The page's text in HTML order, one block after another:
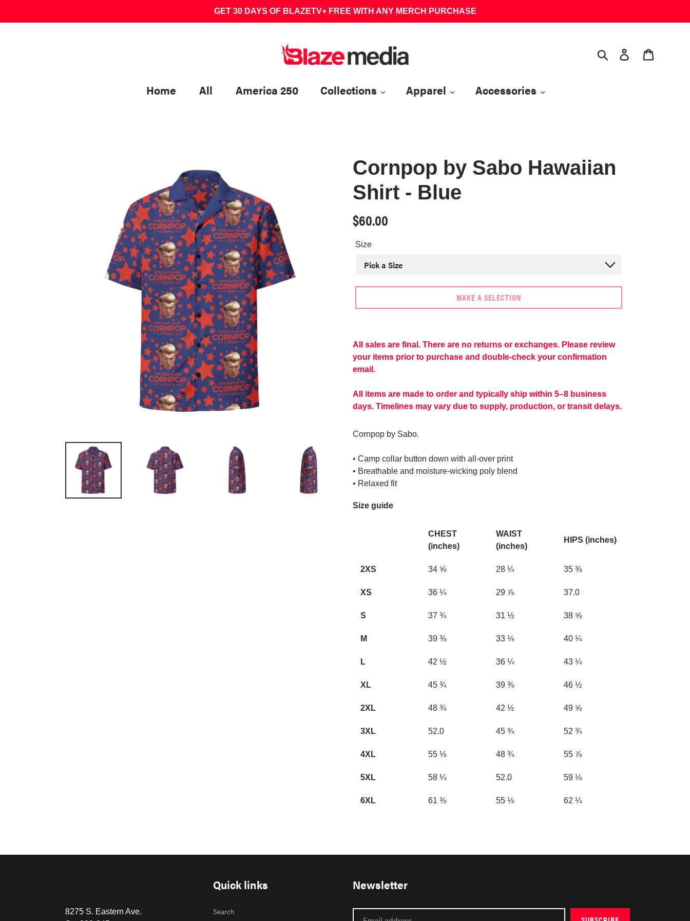
GET 30 DAYS OF BLAZETV+ FREE WITH ANY MERCH PURCHASE
Search Log in
Home All America 250 Collections Apparel Accessories
Cornpop by Sabo Hawaiian
Shirt - Blue
Regular
price
$60.00
Size
MAKE A SELECTION
to
your
cart
All sales are final. There are no returns or exchanges. Please review
your items prior to purchase and double-check your confirmation
email.
All items are made to order and typically ship within 5–8 business
days. Timelines may vary due to supply, production, or transit delays.
Cornpop by Sabo.
• Camp collar button down with all-over print
• Breathable and moisture-wicking poly blend
• Relaxed fit
Size guide
CHEST
(inches)
WAIST
(inches)
HIPS (inches)
2XS 34 ⅝ 28 ¼ 35 ⅜
XS 36 ¼ 29 ⅞ 37.0
S 37 ¾ 31 ½ 38 ⅝
M 39 ⅜ 33 ⅛ 40 ¼
L 42 ½ 36 ¼ 43 ¼
XL 45 ¾ 39 ⅜ 46 ½
2XL 48 ¾ 42 ½ 49 ⅝
3XL 52.0 45 ¾ 52 ¾
4XL 55 ⅛ 48 ¾ 55 ⅞
5XL 58 ¼ 52.0 59 ⅛
6XL 61 ⅜ 55 ⅛ 62 ¼
8275 S. Eastern Ave.
Quick links
Search
Newsletter